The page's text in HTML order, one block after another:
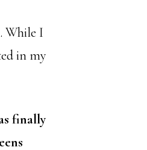
While I
in my
finally